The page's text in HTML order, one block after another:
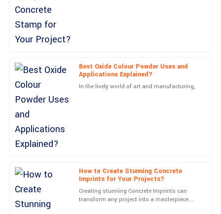
Best Oxide Colour Powder Uses and
Applications Explained?
In the lively world of art and manufacturing,
How to Create Stunning Concrete
Imprints for Your Projects?
Creating stunning Concrete Imprints can
transform any project into a masterpiece.
friendly and highly professional.
01 July 2025
Carter
Very high-quality! The follow-up service was professional and
05 June
N
Nora
Outstanding quality! The service representatives were very
friendly and professional.
June